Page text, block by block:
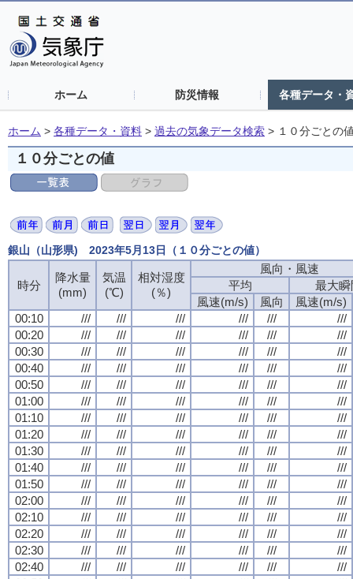
ホーム 防災情報 各種データ・
ホーム > 各種データ・資料 > 過去の気象データ検索 > １０分ごとの
１０分ごとの値
銀山（山形県) 2023年5月13日（１０分ごとの値）
時分
降水量
(mm)
気温
(℃)
相対湿度
(％)
風向・風速
平均
最大瞬
風速(m/s)
風向
風速(m/s)
00:10
/// /// /// /// ///
///
00:20
/// /// /// /// ///
///
00:30
/// /// /// /// ///
///
00:40
/// /// /// /// ///
///
00:50
/// /// /// /// ///
///
01:00
/// /// /// /// ///
///
01:10
/// /// /// /// ///
///
01:20
/// /// /// /// ///
///
01:30
/// /// /// /// ///
///
01:40
/// /// /// /// ///
///
01:50
/// /// /// /// ///
///
02:00
/// /// /// /// ///
///
02:10
/// /// /// /// ///
///
02:20
/// /// /// /// ///
///
02:30
/// /// /// /// ///
///
02:40
/// /// /// /// ///
///